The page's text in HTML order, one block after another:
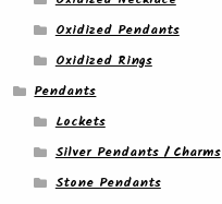
Oxidized Pendants
Oxidized Rings
Pendants
Lockets
Silver Pendants / Charms
Stone Pendants